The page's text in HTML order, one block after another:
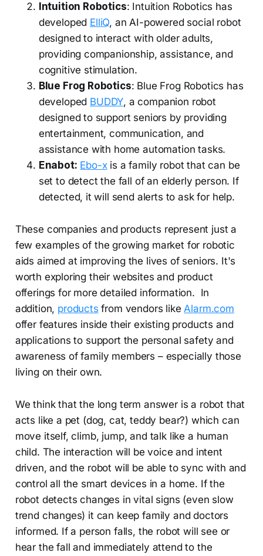
Intuition Robotics: Intuition Robotics has
developed ElliQ, an AI-powered social robot
designed to interact with older adults,
providing companionship, assistance, and
cognitive stimulation.
Blue Frog Robotics: Blue Frog Robotics has
developed BUDDY, a companion robot
designed to support seniors by providing
entertainment, communication, and
assistance with home automation tasks.
Enabot: Ebo-xis a family robot that can be
set to detect the fall of an elderly person. If
detected, it will send alerts to ask for help.
These companies and products represent just a
few examples of the growing market for robotic
aids aimed at improving the lives of seniors. It's
worth exploring their websites and product
offerings for more detailed information. In
addition, products from vendors likeAlarm.com
offer features inside their existing products and
applications to support the personal safety and
awareness of family members – especially those
living on their own.
We think that the long term answer is a robot that
acts like a pet (dog, cat, teddy bear?) which can
move itself, climb, jump, and talk like a human
child. The interaction will be voice and intent
driven, and the robot will be able to sync with and
control all the smart devices in a home. If the
robot detects changes in vital signs (even slow
trend changes) it can keep family and doctors
informed. If a person falls, the robot will see or
hear the fall and immediately attend to the